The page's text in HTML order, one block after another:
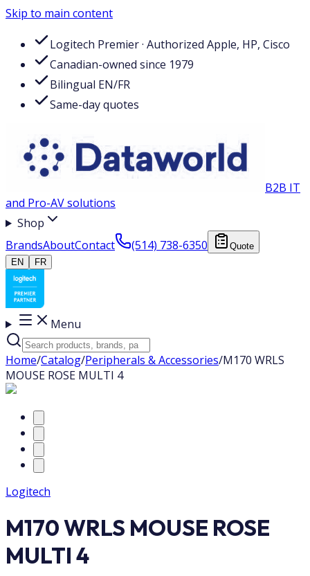
Skip to main content
Logitech Premier · Authorized Apple, HP, Cisco
Canadian-owned since 1979
Bilingual EN/FR
Same-day quotes
B2B IT
and Pro-AV solutions
Shop
BrandsAboutContact (514) 738-6350
Quote
EN
FR
Menu
Home/Catalog/Peripherals & Accessories/M170 WRLS
MOUSE ROSE MULTI 4
Logitech
M170 WRLS MOUSE ROSE
MULTI 4